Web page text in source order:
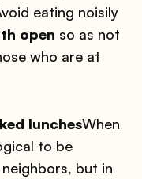
eating noisily
open so as not
who are at
lunchesWhen
to be
but in